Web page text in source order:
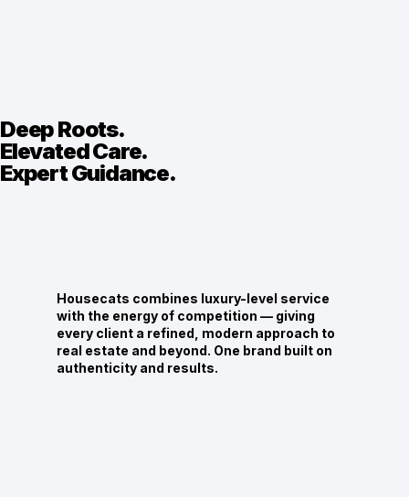
Deep Roots.
Elevated Care.
Expert Guidance.
Housecats combines luxury-level service
with the energy of competition — giving
every client a refined, modern approach to
real estate and beyond. One brand built on
authenticity and results.